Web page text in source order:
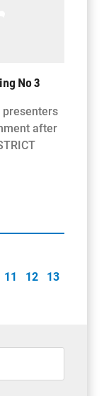
No 3
presenters
after
11 12
13